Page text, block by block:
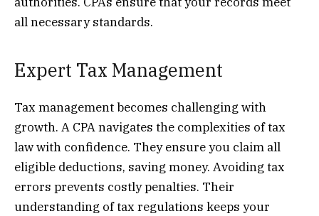
all necessary standards.
Expert Tax Management
Tax management becomes challenging with
growth. A CPA navigates the complexities of tax
law with confidence. They ensure you claim all
eligible deductions, saving money. Avoiding tax
errors prevents costly penalties. Their
understanding of tax regulations keeps your